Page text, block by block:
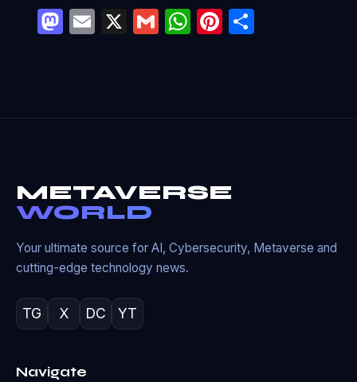
Mastodon
Email
X GmailWhatsApp
Pinterest
Partager
METAVERSE
WORLD
Your ultimate source for AI, Cybersecurity, Metaverse and
cutting-edge technology news.
TG X DC YT
Navigate